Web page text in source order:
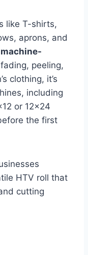
like T-shirts,
aprons, and
peeling,
clothing, it’s
including
or 12×24
the first
HTV roll that
cutting